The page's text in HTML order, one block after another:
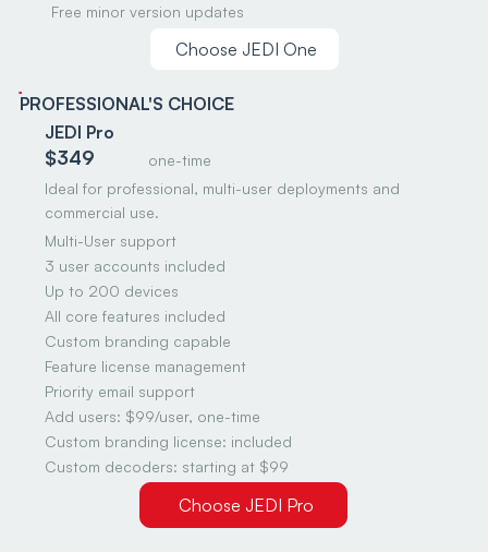
Free minor version updates
Choose JEDI One
PROFESSIONAL'S CHOICE
JEDI Pro
$349
one-time
Ideal for professional, multi-user deployments and
commercial use.
Multi-User support
3 user accounts included
Up to 200 devices
All core features included
Custom branding capable
Feature license management
Priority email support
Add users: $99/user, one-time
Custom branding license: included
Custom decoders: starting at $99
Choose JEDI Pro